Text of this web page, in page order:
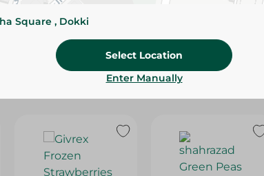
Square , Dokki
Select Location
Enter Manually